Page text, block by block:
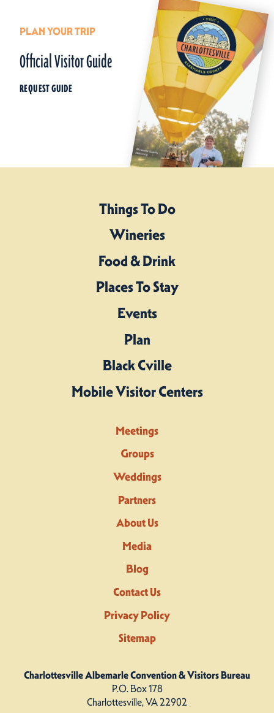
PLAN YOUR TRIP
Official Visitor Guide
REQUEST GUIDE
Things To Do
Wineries
Food & Drink
Places To Stay
Events
Plan
Black Cville
Mobile Visitor Centers
Meetings
Groups
Weddings
Partners
About Us
Media
Blog
Contact Us
Privacy Policy
Sitemap
Charlottesville Albemarle Convention & Visitors Bureau
P.O. Box 178
Charlottesville, VA 22902